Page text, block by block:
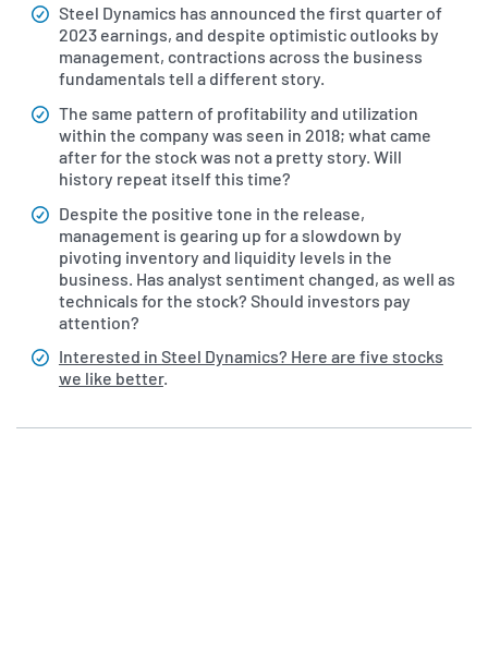
Steel Dynamics has announced the first quarter of
2023 earnings, and despite optimistic outlooks by
management, contractions across the business
fundamentals tell a different story.
The same pattern of profitability and utilization
within the company was seen in 2018; what came
after for the stock was not a pretty story. Will
history repeat itself this time?
Despite the positive tone in the release,
management is gearing up for a slowdown by
pivoting inventory and liquidity levels in the
business. Has analyst sentiment changed, as well as
technicals for the stock? Should investors pay
attention?
Interested in Steel Dynamics? Here are five stocks
we like better.